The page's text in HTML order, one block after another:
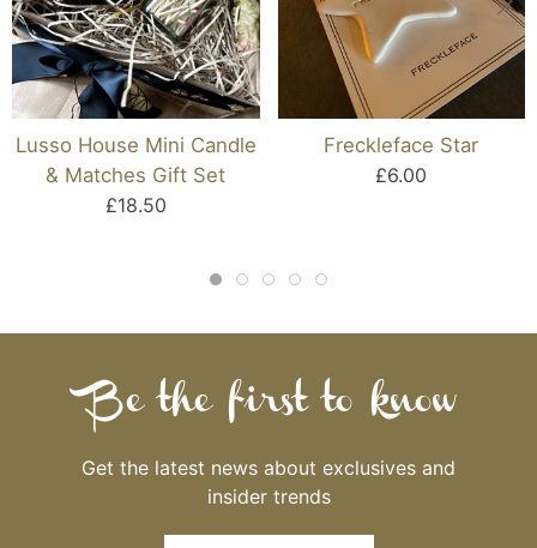
Lusso House Mini Candle
& Matches Gift Set
£18.50
Freckleface Star
£6.00
Be the first to know
Get the latest news about exclusives and
insider trends